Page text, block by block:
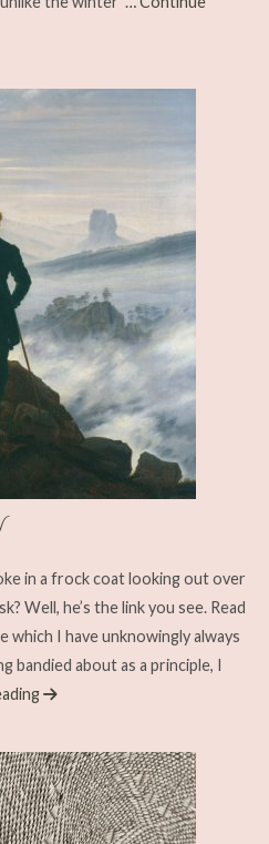
in a frock coat looking out over
Well, he’s the link you see. Read
which I have unknowingly always
bandied about as a principle, I